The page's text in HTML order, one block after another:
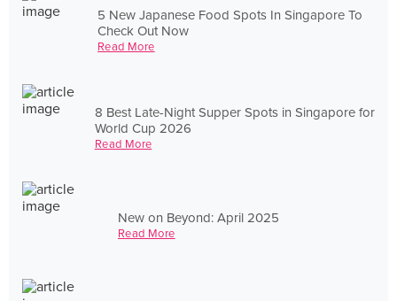
5 New Japanese Food Spots In Singapore To
Check Out Now
Read More
8 Best Late-Night Supper Spots in Singapore for
World Cup 2026
Read More
New on Beyond: April 2025
Read More